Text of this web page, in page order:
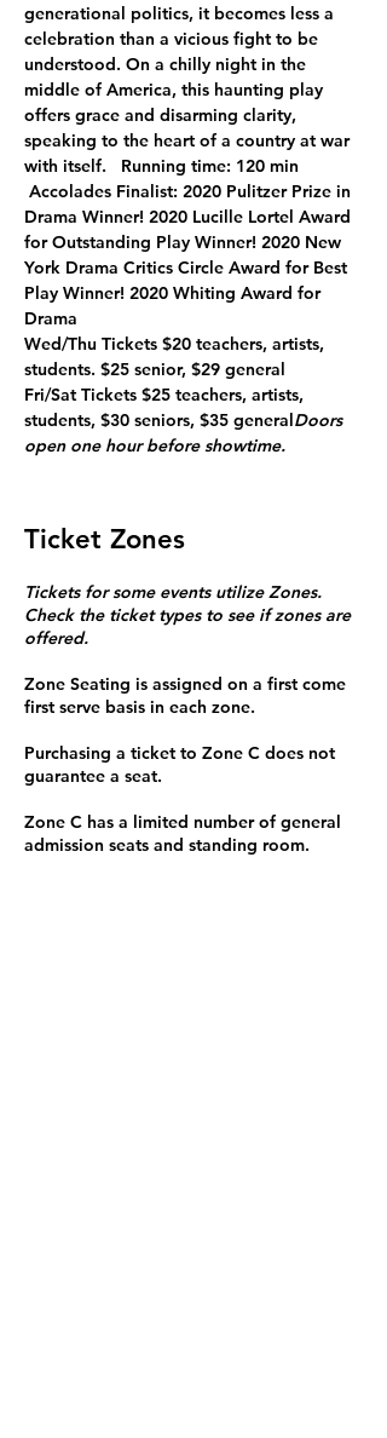
generational politics, it becomes less a
celebration than a vicious fight to be
understood. On a chilly night in the
middle of America, this haunting play
offers grace and disarming clarity,
speaking to the heart of a country at war
with itself.   Running time: 120 min
Accolades Finalist: 2020 Pulitzer Prize in
Drama Winner! 2020 Lucille Lortel Award
for Outstanding Play Winner! 2020 New
York Drama Critics Circle Award for Best
Play Winner! 2020 Whiting Award for
Drama
Wed/Thu Tickets $20 teachers, artists,
students. $25 senior, $29 general
Fri/Sat Tickets $25 teachers, artists,
students, $30 seniors, $35 generalDoors
open one hour before showtime.
Ticket Zones
Tickets for some events utilize Zones.
Check the ticket types to see if zones are
offered.
Zone Seating is assigned on a first come
first serve basis in each zone.
Purchasing a ticket to Zone C does not
guarantee a seat.
Zone C has a limited number of general
admission seats and standing room.